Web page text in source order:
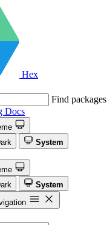
Hex
Find packages
Docs
System
System